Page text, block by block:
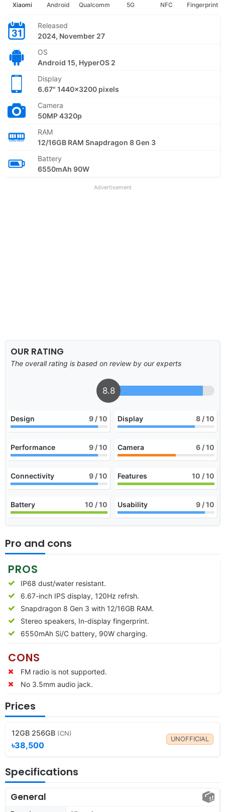
Xiaomi Android Qualcomm 5G NFC Fingerprint
Released
2024, November 27
OS
Android 15, HyperOS 2
Display
6.67" 1440x3200 pixels
Camera
50MP 4320p
RAM
12/16GB RAM Snapdragon 8 Gen 3
Battery
6550mAh 90W
Advertisement
OUR RATING
The overall rating is based on review by our experts
8.8
Design 9 / 10 Display 8 / 10
Performance 9 / 10 Camera 6 / 10
Connectivity 9 / 10 Features 10 / 10
Battery 10 / 10 Usability 9 / 10
Pro and cons
PROS
IP68 dust/water resistant.
6.67-inch IPS display, 120Hz refrsh.
Snapdragon 8 Gen 3 with 12/16GB RAM.
Stereo speakers, In-display fingerprint.
6550mAh Si/C battery, 90W charging.
CONS
FM radio is not supported.
No 3.5mm audio jack.
Prices
12GB 256GB (CN)
৳38,500
UNOFFICIAL
Specifications
General